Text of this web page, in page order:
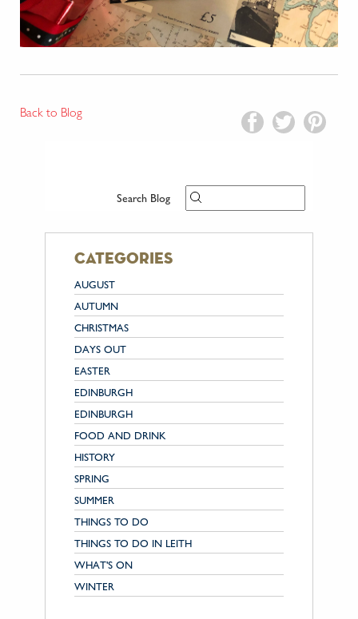
Search Blog
categories
AUGUST
AUTUMN
CHRISTMAS
DAYS OUT
EASTER
EDINBURGH
EDINBURGH
FOOD AND DRINK
HISTORY
SPRING
SUMMER
THINGS TO DO
THINGS TO DO IN LEITH
WHAT'S ON
WINTER
Back to Blog